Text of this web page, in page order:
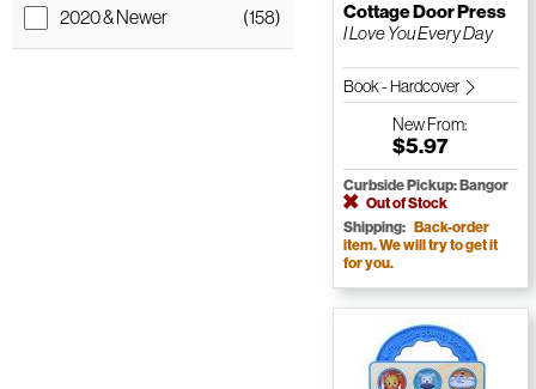
2020 & Newer (158) Cottage Door Press
I Love You Every Day
Book - Hardcover
NewFrom:
$5.97
Curbside Pickup: Bangor
Out of Stock
Shipping: Back-order
item. We will try to get it
for you.